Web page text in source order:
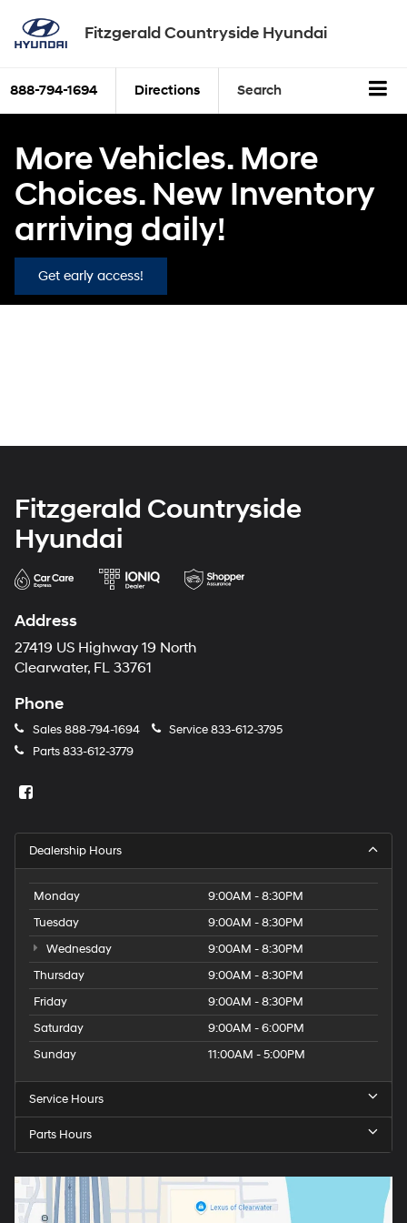
Fitzgerald Countryside Hyundai
888-794-1694 Directions Search
More Vehicles. More
Choices. New Inventory
arriving daily!
Get early access!
Fitzgerald Countryside
Hyundai
Address
27419 US Highway 19 North
Clearwater, FL 33761
Phone
Sales888-794-1694 Service833-612-3795
Parts833-612-3779
Dealership Hours
Monday
9:00AM - 8:30PM
Tuesday
9:00AM - 8:30PM
Wednesday
9:00AM - 8:30PM
Thursday
9:00AM - 8:30PM
Friday
9:00AM - 8:30PM
Saturday
9:00AM - 6:00PM
Sunday
11:00AM - 5:00PM
Service Hours
Parts Hours